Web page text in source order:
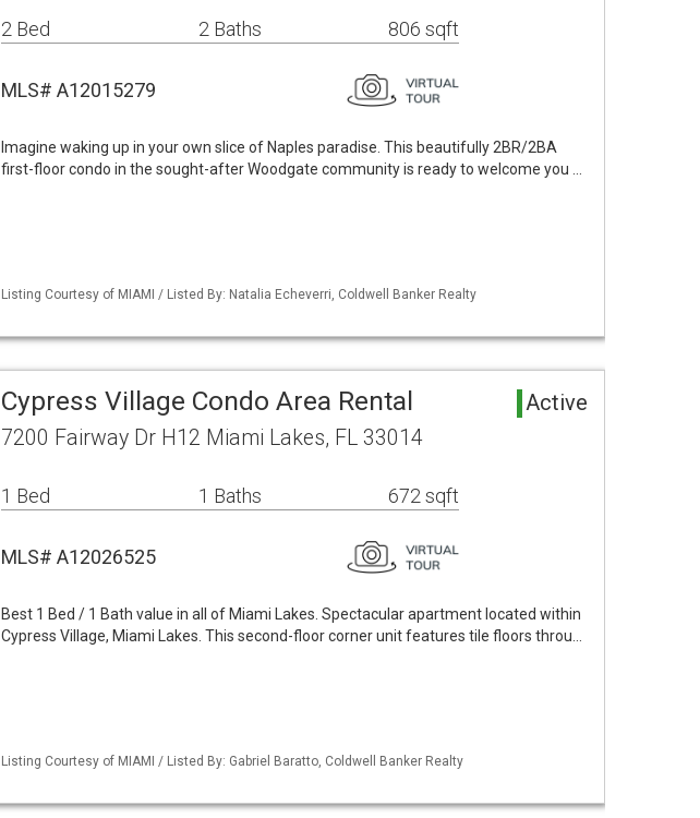
2 Bed 2 Baths 806 sqft
MLS# A12015279
Imagine waking up in your own slice of Naples paradise. This beautifully 2BR/2BA
first-floor condo in the sought-after Woodgate community is ready to welcome you …
Listing Courtesy of MIAMI / Listed By: Natalia Echeverri, Coldwell Banker Realty
Cypress Village Condo Area Rental Active
7200 Fairway Dr H12 Miami Lakes, FL 33014
1 Bed 1 Baths 672 sqft
MLS# A12026525
Best 1 Bed / 1 Bath value in all of Miami Lakes. Spectacular apartment located within
Cypress Village, Miami Lakes. This second-floor corner unit features tile floors throu…
Listing Courtesy of MIAMI / Listed By: Gabriel Baratto, Coldwell Banker Realty